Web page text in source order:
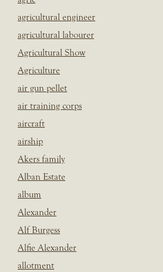
agricultural engineer
agricultural labourer
Agricultural Show
Agriculture
air gun pellet
air training corps
aircraft
airship
Akers family
Alban Estate
album
Alexander
Alf Burgess
Alfie Alexander
allotment